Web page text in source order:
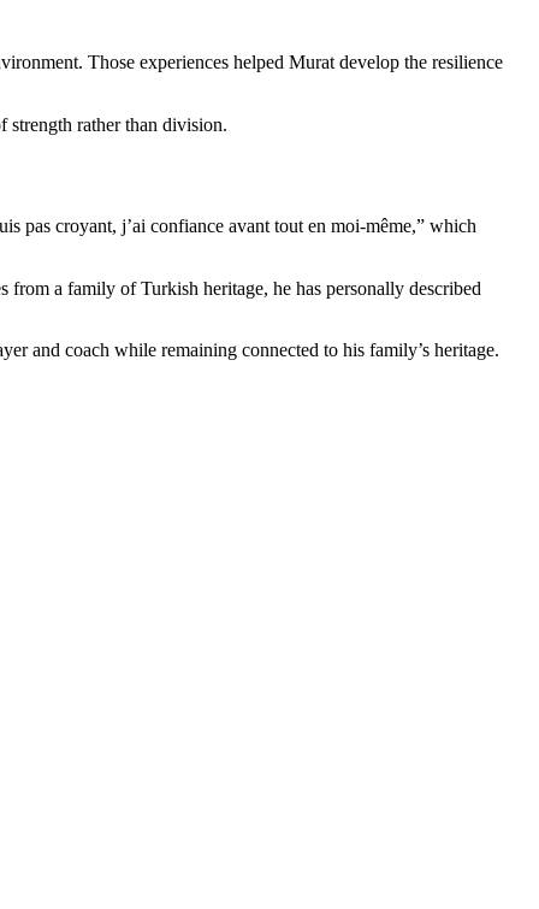
Those experiences helped Murat develop the resilience
strength rather than division.
pas croyant, j’ai confiance avant tout en moi-même,” which
a family of Turkish heritage, he has personally described
and coach while remaining connected to his family’s heritage.